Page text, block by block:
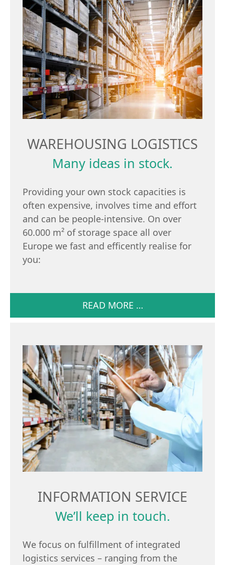
WAREHOUSING LOGISTICS
Many ideas in stock.
Providing your own stock capacities is
often expensive, involves time and effort
and can be people-intensive. On over
60.000 m² of storage space all over
Europe we fast and efficently realise for
you:
READ MORE …
INFORMATION SERVICE
We’ll keep in touch.
We focus on fulfillment of integrated
logistics services – ranging from the